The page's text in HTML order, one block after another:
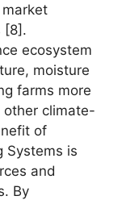
[8].
ecosystem
moisture
farms more
climate-
of
Systems is
and
By